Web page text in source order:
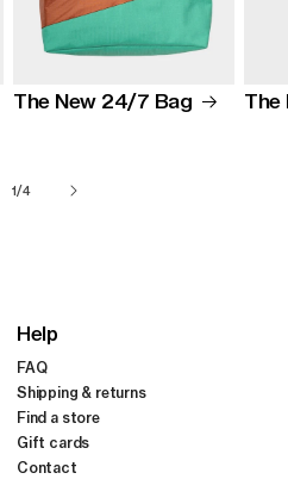
The New 24/7 Bag The
1/of
4
Help
FAQ
Shipping & returns
Find a store
Gift cards
Contact